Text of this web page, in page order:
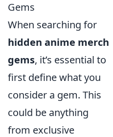
Gems
When searching for
hidden anime merch
gems, it’s essential to
first define what you
consider a gem. This
could be anything
from exclusive